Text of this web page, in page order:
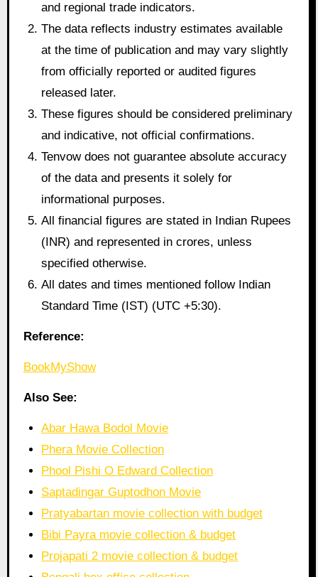
and regional trade indicators.
The data reflects industry estimates available
at the time of publication and may vary slightly
from officially reported or audited figures
released later.
These figures should be considered preliminary
and indicative, not official confirmations.
Tenvow does not guarantee absolute accuracy
of the data and presents it solely for
informational purposes.
All financial figures are stated in Indian Rupees
(INR) and represented in crores, unless
specified otherwise.
All dates and times mentioned follow Indian
Standard Time (IST) (UTC +5:30).
Reference:
BookMyShow
Also See:
Abar Hawa Bodol Movie
Phera Movie Collection
Phool Pishi O Edward Collection
Saptadingar Guptodhon Movie
Pratyabartan movie collection with budget
Bibi Payra movie collection & budget
Projapati 2 movie collection & budget